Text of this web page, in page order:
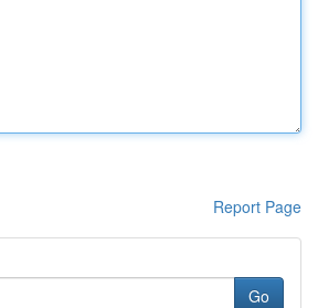
Report Page
Go